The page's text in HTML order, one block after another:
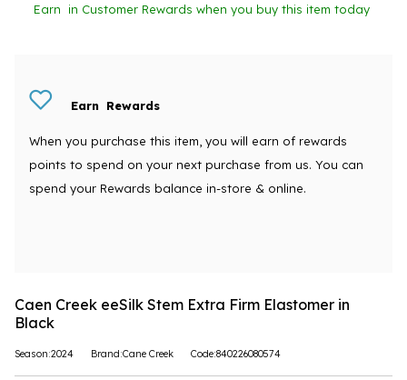
Earn in Customer Rewards when you buy this item today
Earn Rewards
When you purchase this item, you will earn of rewards
points to spend on your next purchase from us. You can
spend your Rewards balance in-store & online.
Caen Creek eeSilk Stem Extra Firm Elastomer in
Black
Season:2024 Brand:Cane Creek Code:840226080574